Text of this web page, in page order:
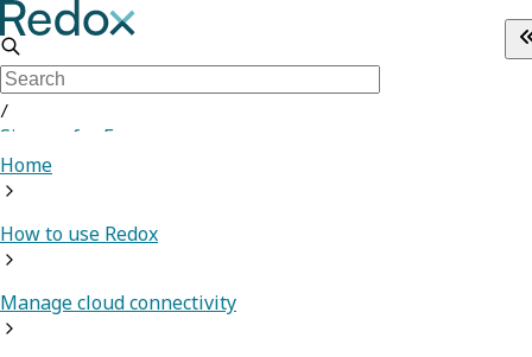
/
Sign up for Free
Home
How to use Redox
Manage cloud connectivity